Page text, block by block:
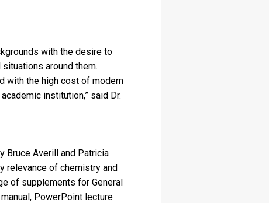
with the desire to
around them.
with the high cost of modern
institution,” said Dr.
Bruce Averill and Patricia
relevance of chemistry and
of supplements for General
PowerPoint lecture